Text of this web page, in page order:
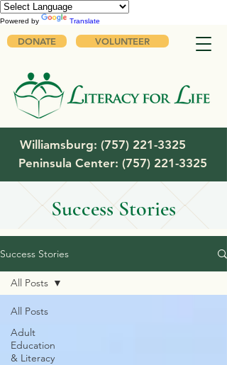
Powered by Translate
Williamsburg: (757) 221-3325
Peninsula Center: (757) 221-3325
DONATE VOLUNTEER
Success Stories
Success Stories
All Posts
Adult
Education
& Literacy
All Posts